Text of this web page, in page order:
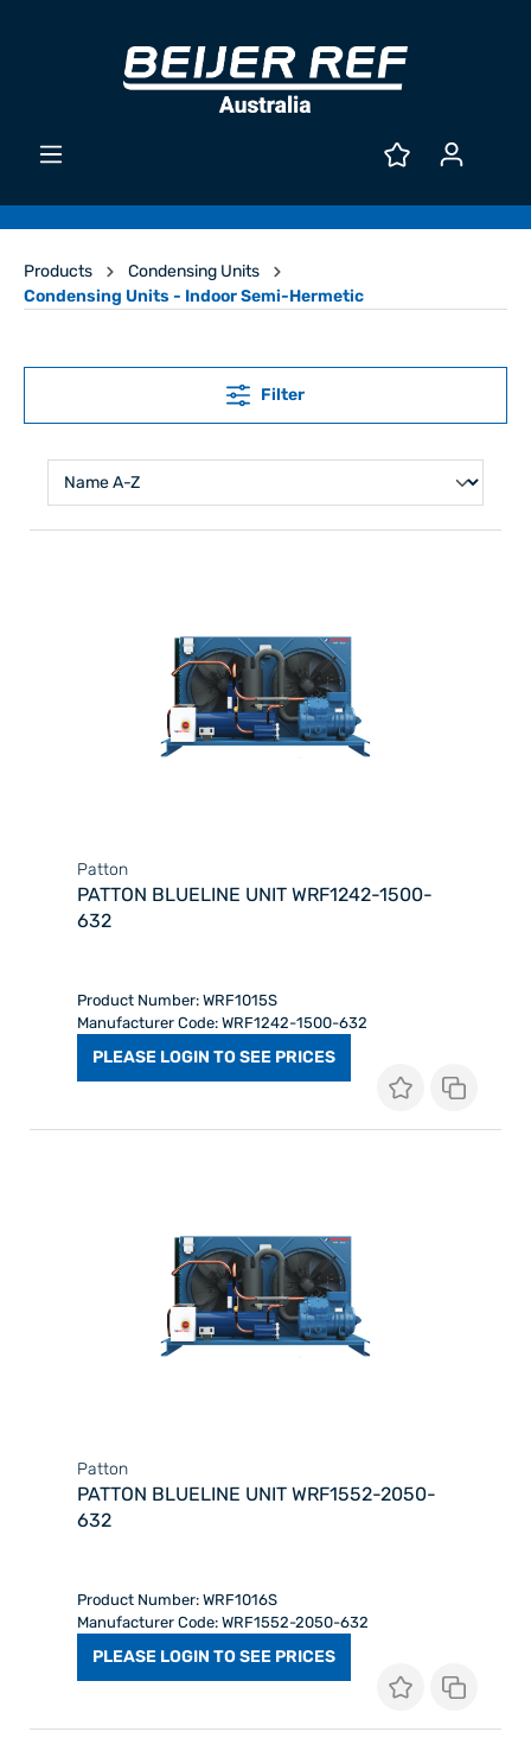
Products
Condensing Units
Condensing Units - Indoor Semi-Hermetic
Filter
Patton
PATTON BLUELINE UNIT WRF1242-1500-
632
Product Number: WRF1015S
Manufacturer Code: WRF1242-1500-632
PLEASE LOGIN TO SEE PRICES
Patton
PATTON BLUELINE UNIT WRF1552-2050-
632
Product Number: WRF1016S
Manufacturer Code: WRF1552-2050-632
PLEASE LOGIN TO SEE PRICES